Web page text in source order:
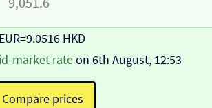
=9.0516 HKD
market rateon 6th August, 12:53
Compare prices